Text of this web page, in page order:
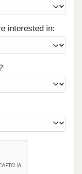
interested in: